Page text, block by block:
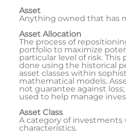
Asset
Anything owned that has
Asset Allocation
The process of
portfolio to maximize
particular level of risk. This
done using the historical
asset classes within
mathematical models.
not guarantee against
used to help manage
Asset Class
A category of investments
characteristics.